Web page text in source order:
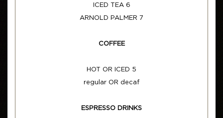
ICED TEA 6
ARNOLD PALMER 7
COFFEE
HOT OR ICED 5
regular OR decaf
ESPRESSO DRINKS